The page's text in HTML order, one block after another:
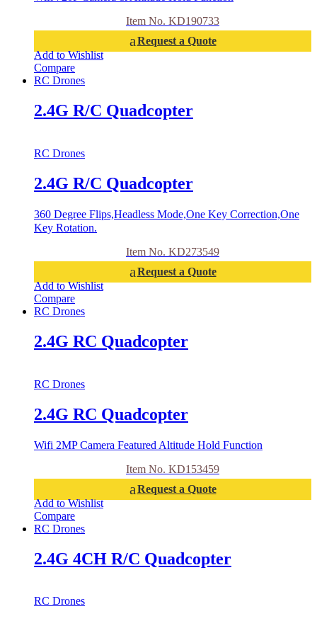
Item No. KD190733
Request a Quote
Add to Wishlist
Compare
RC Drones
2.4G R/C Quadcopter
RC Drones
2.4G R/C Quadcopter
360 Degree Flips,Headless Mode,One Key Correction,One
Key Rotation.
Item No. KD273549
Request a Quote
Add to Wishlist
Compare
RC Drones
2.4G RC Quadcopter
RC Drones
2.4G RC Quadcopter
Wifi 2MP Camera Featured Altitude Hold Function
Item No. KD153459
Request a Quote
Add to Wishlist
Compare
RC Drones
2.4G 4CH R/C Quadcopter
RC Drones